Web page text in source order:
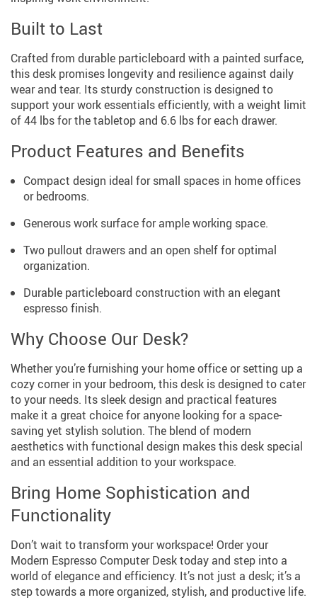
Built to Last
Crafted from durable particleboard with a painted surface,
this desk promises longevity and resilience against daily
wear and tear. Its sturdy construction is designed to
support your work essentials efficiently, with a weight limit
of 44 lbs for the tabletop and 6.6 lbs for each drawer.
Product Features and Benefits
Compact design ideal for small spaces in home offices
or bedrooms.
Generous work surface for ample working space.
Two pullout drawers and an open shelf for optimal
organization.
Durable particleboard construction with an elegant
espresso finish.
Why Choose Our Desk?
Whether you’re furnishing your home office or setting up a
cozy corner in your bedroom, this desk is designed to cater
to your needs. Its sleek design and practical features
make it a great choice for anyone looking for a space-
saving yet stylish solution. The blend of modern
aesthetics with functional design makes this desk special
and an essential addition to your workspace.
Bring Home Sophistication and
Functionality
Don’t wait to transform your workspace! Order your
Modern Espresso Computer Desk today and step into a
world of elegance and efficiency. It’s not just a desk; it’s a
step towards a more organized, stylish, and productive life.